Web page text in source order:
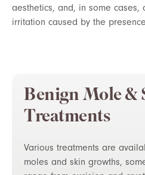
aesthetics, and, in some
irritation caused by the
Benign Mole
Treatments
Various treatments are
moles and skin growths,